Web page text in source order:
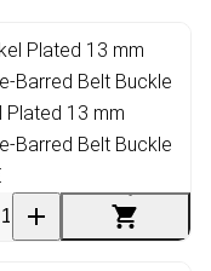
Plated 13 mm
Barred Belt Buckle